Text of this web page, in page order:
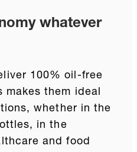
whatever
100% oil-free
makes them ideal
whether in the
in the
and food